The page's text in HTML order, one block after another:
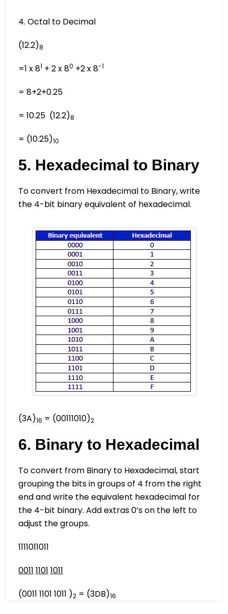
4. Octal to Decimal
(12.2)8
=1 x 81 + 2 x 80 +2 x 8-1
= 8+2+0.25
= 10.25 (12.2)8
= (10.25)10
5. Hexadecimal to Binary
To convert from Hexadecimal to Binary, write
the 4-bit binary equivalent of hexadecimal.
(3A)16 = (00111010)2
6. Binary to Hexadecimal
To convert from Binary to Hexadecimal, start
grouping the bits in groups of 4 from the right
end and write the equivalent hexadecimal for
the 4-bit binary. Add extras 0’s on the left to
adjust the groups.
1111011011
0011 1101 1011
(0011 1101 1011 )2 = (3DB)16